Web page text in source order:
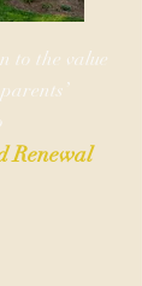
to the value
Renewal